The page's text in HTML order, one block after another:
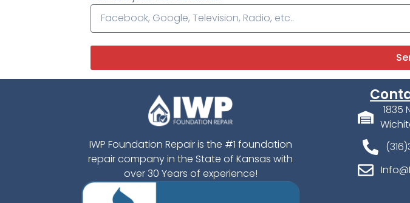
IWP Foundation Repair is the #1 foundation
repair company in the State of Kansas with
over 30 Years of experience!
1835